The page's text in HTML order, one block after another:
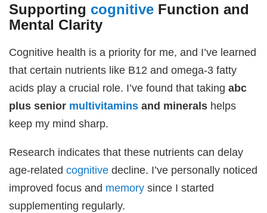
Supporting cognitive Function and
Mental Clarity
Cognitive health is a priority for me, and I’ve learned
that certain nutrients like B12 and omega-3 fatty
acids play a crucial role. I’ve found that takingabc
plus senior multivitamins and minerals helps
keep my mind sharp.
Research indicates that these nutrients can delay
age-relatedcognitive decline. I’ve personally noticed
improved focus and memory since I started
supplementing regularly.